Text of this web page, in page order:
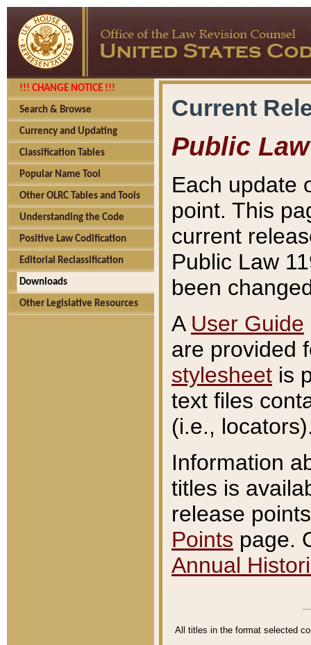
!!! CHANGE NOTICE !!!
Search & Browse
Currency and Updating
Classification Tables
Popular Name Tool
Other OLRC Tables and Tools
Understanding the Code
Positive Law Codification
Editorial Reclassification
Downloads
Other Legislative Resources
Current
Public Law
Each update
point. This
current
Public Law
been
A User Guide
are provided
stylesheet is
text files
(i.e.,
Information
titles is
release
Points page.
Annual
All titles in the format selected